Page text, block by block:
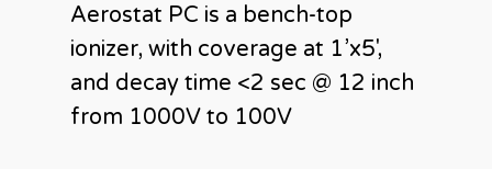
Aerostat PC is a bench-top
ionizer, with coverage at 1’x5′,
and decay time <2 sec @ 12 inch
from 1000V to 100V